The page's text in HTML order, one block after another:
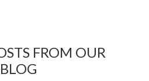
FROM OUR
BLOG